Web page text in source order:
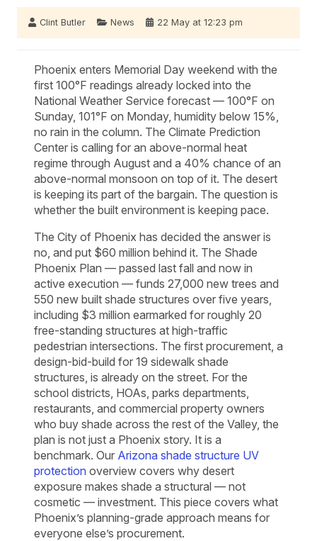
Clint Butler News 22 May at 12:23 pm
Phoenix enters Memorial Day weekend with the
first 100°F readings already locked into the
National Weather Service forecast — 100°F on
Sunday, 101°F on Monday, humidity below 15%,
no rain in the column. The Climate Prediction
Center is calling for an above-normal heat
regime through August and a 40% chance of an
above-normal monsoon on top of it. The desert
is keeping its part of the bargain. The question is
whether the built environment is keeping pace.
The City of Phoenix has decided the answer is
no, and put $60 million behind it. The Shade
Phoenix Plan — passed last fall and now in
active execution — funds 27,000 new trees and
550 new built shade structures over five years,
including $3 million earmarked for roughly 20
free-standing structures at high-traffic
pedestrian intersections. The first procurement, a
design-bid-build for 19 sidewalk shade
structures, is already on the street. For the
school districts, HOAs, parks departments,
restaurants, and commercial property owners
who buy shade across the rest of the Valley, the
plan is not just a Phoenix story. It is a
benchmark. Our Arizona shade structure UV
protection overview covers why desert
exposure makes shade a structural — not
cosmetic — investment. This piece covers what
Phoenix’s planning-grade approach means for
everyone else’s procurement.